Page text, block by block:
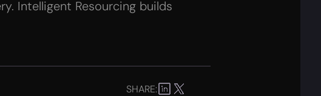
Intelligent Resourcing builds
SHARE: